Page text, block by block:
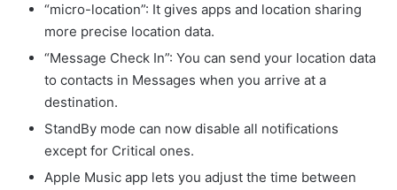
“micro-location”: It gives apps and location sharing
more precise location data.
“Message Check In”: You can send your location data
to contacts in Messages when you arrive at a
destination.
StandBy mode can now disable all notifications
except for Critical ones.
Apple Music app lets you adjust the time between